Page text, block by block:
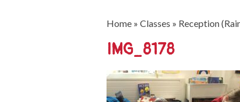
Home » Classes » Reception
IMG_8178